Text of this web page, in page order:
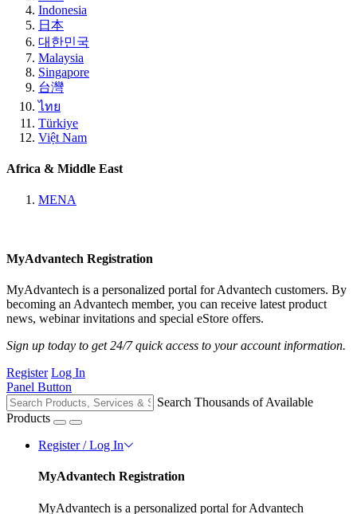
Indonesia
日本
대한민국
Malaysia
Singapore
台灣
ไทย
Türkiye
Việt Nam
Africa & Middle East
MENA
MyAdvantech Registration
MyAdvantech is a personalized portal for Advantech customers. By
becoming an Advantech member, you can receive latest product
news, webinar invitations and special eStore offers.
Sign up today to get 24/7 quick access to your account information.
Register Log In
Panel Button
Search Thousands of Available
Products
Register / Log In
MyAdvantech Registration
MyAdvantech is a personalized portal for Advantech